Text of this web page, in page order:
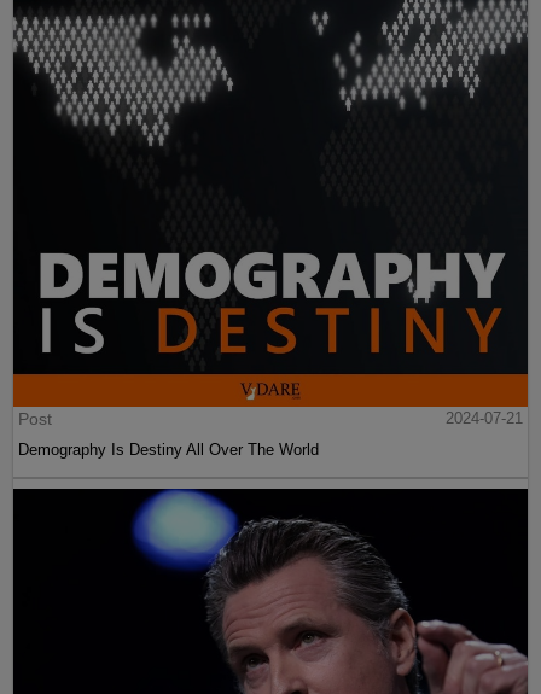
Post
2024-07-21
Demography Is Destiny All Over The World